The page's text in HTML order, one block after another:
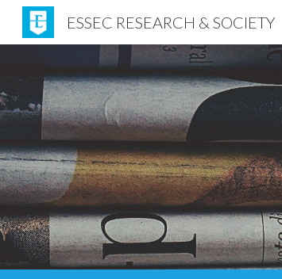
ESSEC RESEARCH & SOCIETY